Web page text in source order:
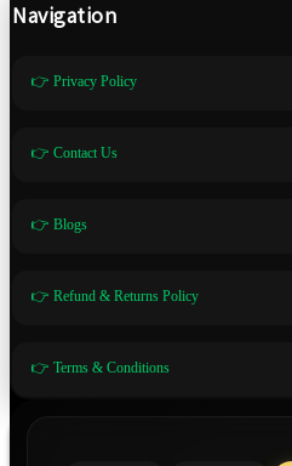
Navigation
👉 Privacy Policy
👉 Contact Us
👉 Blogs
👉 Refund & Returns Policy
👉 Terms & Conditions